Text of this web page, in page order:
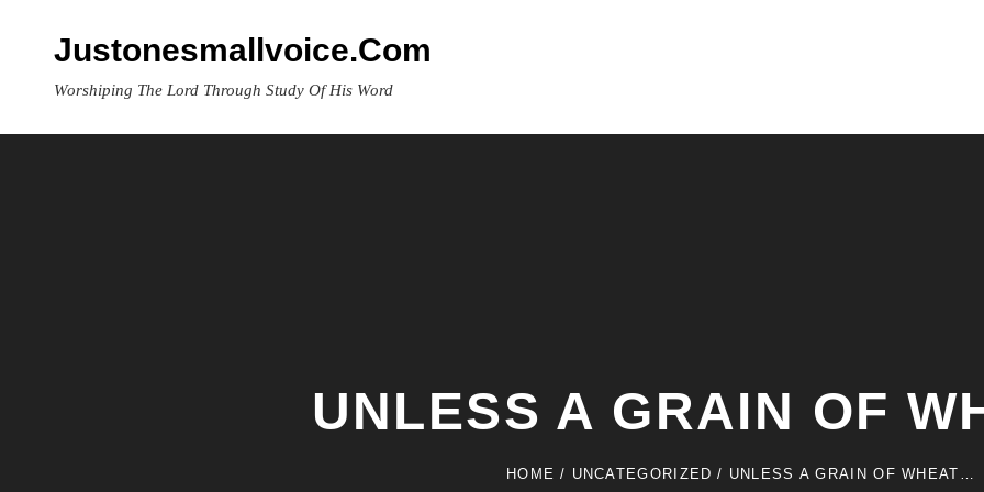
Justonesmallvoice.com
Worshiping The Lord Through Study Of His Word
UNLESS A GRAIN OF
HOME / UNCATEGORIZED / UNLESS A GRAIN OF WHEAT…